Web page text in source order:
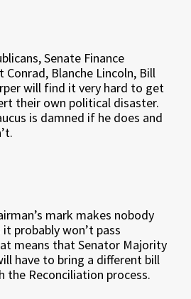
Senate Finance
Conrad, Blanche Lincoln, Bill
will find it very hard to get
their own political disaster.
is damned if he does and
mark makes nobody
probably won’t pass
means that Senator Majority
have to bring a different bill
the Reconciliation process.